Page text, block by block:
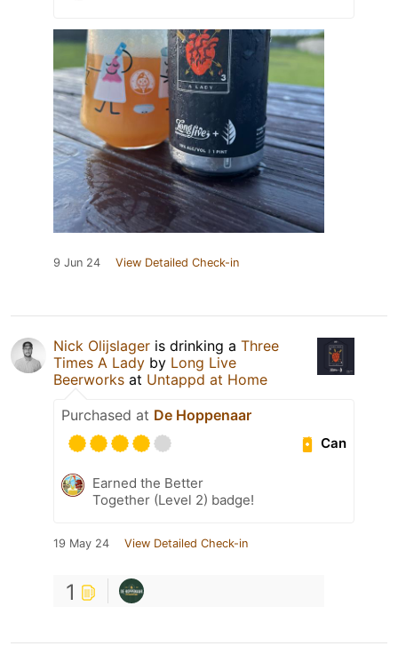
9 Jun 24 View Detailed Check-in
Nick Olijslager is drinking a Three
Times A Lady by Long Live
Beerworks at Untappd at Home
Purchased at De Hoppenaar
Can
Earned the Better
Together (Level 2) badge!
19 May 24 View Detailed Check-in
1